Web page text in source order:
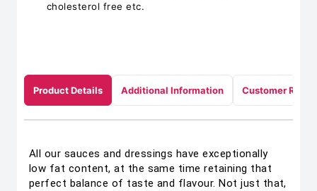
cholesterol free etc.
Product Details Additional Information Customer
All our sauces and dressings have exceptionally
low fat content, at the same time retaining that
perfect balance of taste and flavour. Not just that,